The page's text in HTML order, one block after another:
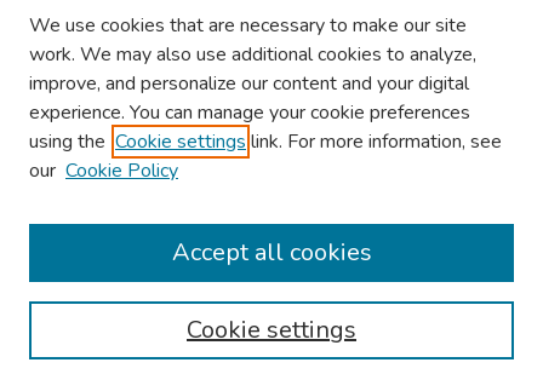
Browse
Collections
Authors
We use cookies that are necessary to make our site
work. We may also use additional cookies to analyze,
improve, and personalize our content and your digital
experience. You can manage your cookie preferences
using the Cookie settings link. For more information, see
our Cookie Policy
Cookie settings
Accept all cookies